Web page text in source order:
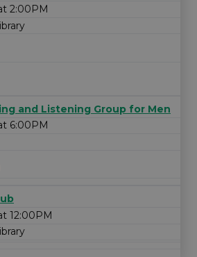
2:00PM
and Listening Group for Men
6:00PM
12:00PM